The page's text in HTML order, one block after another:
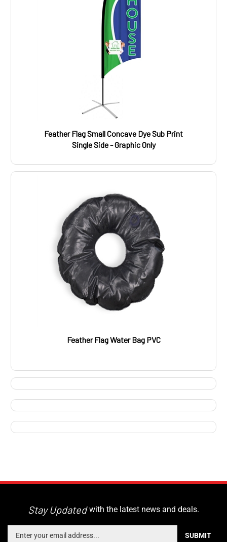
Feather Flag Small Concave Dye Sub Print
Single Side - Graphic Only
Feather Flag Water Bag PVC
Stay Updated with the latest news and deals.
Enter
SUBMIT